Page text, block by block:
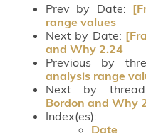
Prev by Date:
range values
Next by Date:
and Why 2.24
Previous by
analysis range
Next by
Bordon and Why
Index(es):
Date